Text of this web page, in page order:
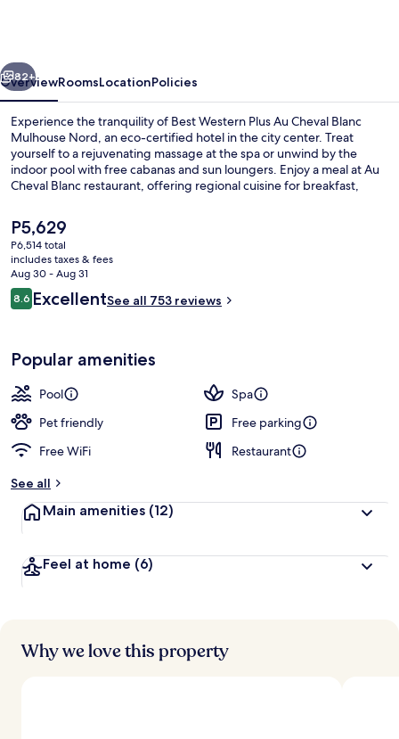
Blanc
Mulhouse
Nord
Next
82+
OverviewRoomsLocationPolicies
Experience the tranquility of Best Western Plus Au Cheval Blanc
Mulhouse Nord, an eco-certified hotel in the city center. Treat
yourself to a rejuvenating massage at the spa or unwind by the
indoor pool with free cabanas and sun loungers. Enjoy a meal at Au
Cheval Blanc restaurant, offering regional cuisine for breakfast,
The
current
price
is
P5,629
P5,629
P6,514 total
includes taxes & fees
Aug 30 - Aug 31
Reviews
8.68.6 out of 10
ExcellentSee all 753 reviews
Popular amenities
Pool
Spa
Pet friendly
Free parking
Free WiFi
Restaurant
See all
Main amenities (12)
Feel at home (6)
Why we love this property